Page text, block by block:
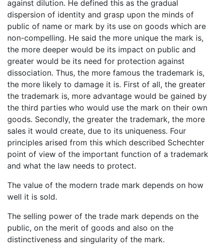
against dilution. He defined this as the gradual
dispersion of identity and grasp upon the minds of
public of name or mark by its use on goods which are
non-compelling. He said the more unique the mark is,
the more deeper would be its impact on public and
greater would be its need for protection against
dissociation. Thus, the more famous the trademark is,
the more likely to damage it is. First of all, the greater
the trademark is, more advantage would be gained by
the third parties who would use the mark on their own
goods. Secondly, the greater the trademark, the more
sales it would create, due to its uniqueness. Four
principles arised from this which described Schechter
point of view of the important function of a trademark
and what the law needs to protect.
The value of the modern trade mark depends on how
well it is sold.
The selling power of the trade mark depends on the
public, on the merit of goods and also on the
distinctiveness and singularity of the mark.